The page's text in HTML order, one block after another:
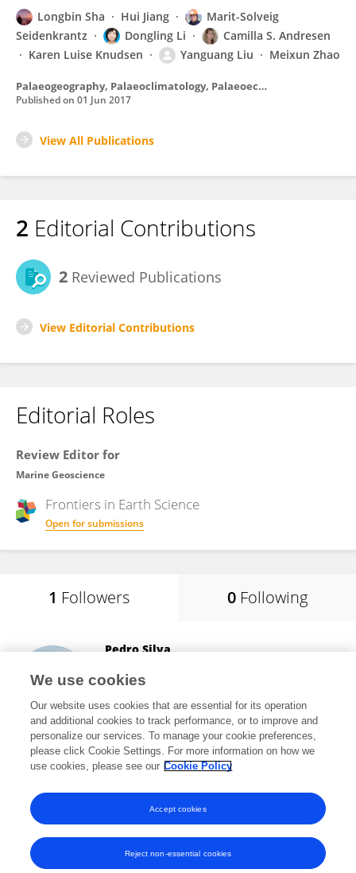
Longbin Sha Hui Jiang
Marit-Solveig
Seidenkrantz
Dongling Li
Camilla S. Andresen
Karen Luise Knudsen
Yanguang Liu Meixun Zhao
Palaeogeography, Palaeoclimatology, Palaeoecology
Published on 01 Jun 2017
View All Publications
2 Editorial Contributions
2 Reviewed Publications
View Editorial Contributions
Editorial Roles
Review Editor for
Marine Geoscience
Frontiers in Earth Science
Open for submissions
1 Followers 0 Following
Pedro Silva
Lisboa, Portugal
208 views 33 publications
View All Followers
We use cookies
Our website uses cookies that are essential for its operation
and additional cookies to track performance, or to improve and
personalize our services. To manage your cookie preferences,
please click Cookie Settings. For more information on how we
use cookies, please see our Cookie Policy
Reject non-essential cookies
Accept cookies